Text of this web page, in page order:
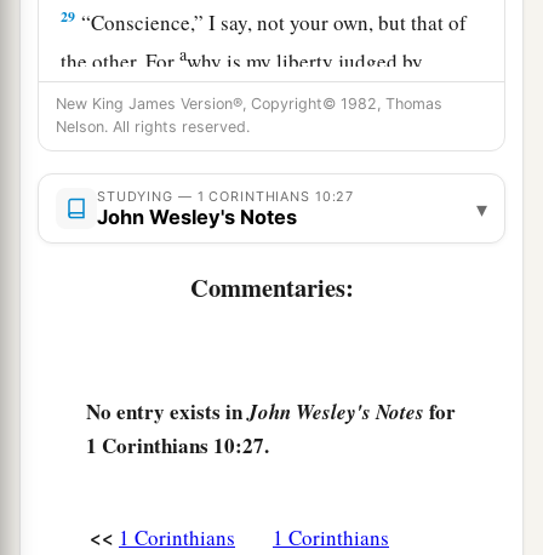
29 “Conscience,” I say, not your own, but that of
the other. Forawhy is my liberty judged by
another man’sconscience? ‡
But if I partake with thanks, why am I evil
spoken of forthefood aover which I give thanks?
‡
Greeks or to the church of God,
justaas I also please all
New King James Version®, Copyright© 1982, Thomas
Nelson. All rights reserved.
STUDYING — 1 CORINTHIANS 10:27
John Wesley's Notes ▾
Commentaries:
No entry exists inJohn Wesley's Notes for
1 Corinthians 10:27.
<< 1 Corinthians
1 Corinthians